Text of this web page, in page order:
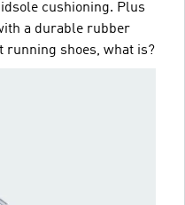
cushioning. Plus
a durable rubber
running shoes, what is?